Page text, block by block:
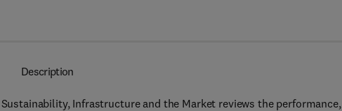
Description
Infrastructure and the Market reviews the performance,